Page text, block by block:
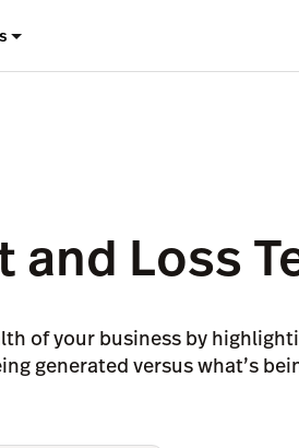
and Loss
of your business by
generated versus what’s